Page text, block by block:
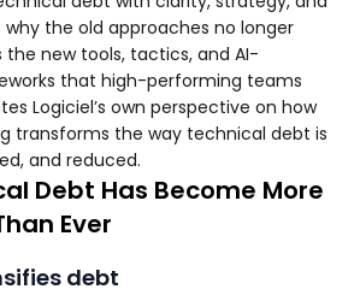
why the old approaches no longer
the new tools, tactics, and AI-
that high-performing teams
Logiciel’s own perspective on how
transforms the way technical debt is
and reduced.
Debt Has Become More
Ever
debt